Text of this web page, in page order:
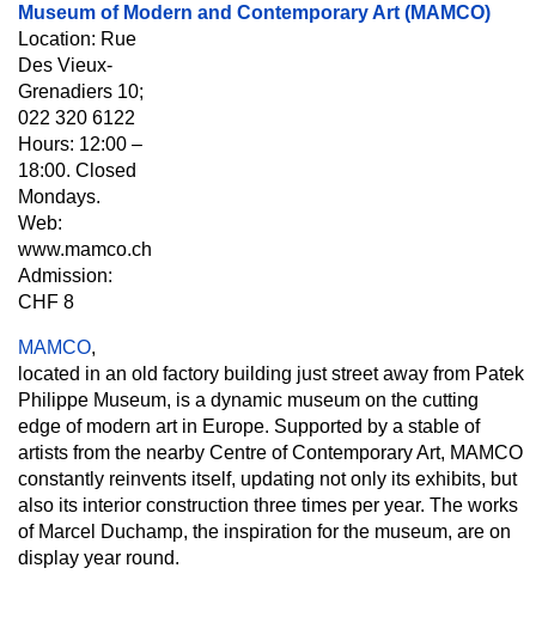
Museum of Modern and Contemporary Art (MAMCO)
Location: Rue
Des Vieux-
Grenadiers 10;
022 320 6122
Hours: 12:00 –
18:00. Closed
Mondays.
Web:
www.mamco.ch
Admission:
CHF 8
MAMCO,
located in an old factory building just street away from Patek
Philippe Museum, is a dynamic museum on the cutting
edge of modern art in Europe. Supported by a stable of
artists from the nearby Centre of Contemporary Art, MAMCO
constantly reinvents itself, updating not only its exhibits, but
also its interior construction three times per year. The works
of Marcel Duchamp, the inspiration for the museum, are on
display year round.